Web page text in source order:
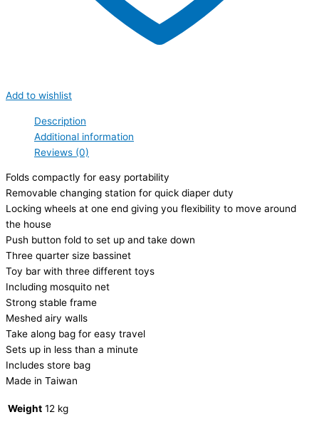
Add to wishlist
Description
Additional information
Reviews (0)
Folds compactly for easy portability
Removable changing station for quick diaper duty
Locking wheels at one end giving you flexibility to move around
the house
Push button fold to set up and take down
Three quarter size bassinet
Toy bar with three different toys
Including mosquito net
Strong stable frame
Meshed airy walls
Take along bag for easy travel
Sets up in less than a minute
Includes store bag
Made in Taiwan
Weight 12 kg